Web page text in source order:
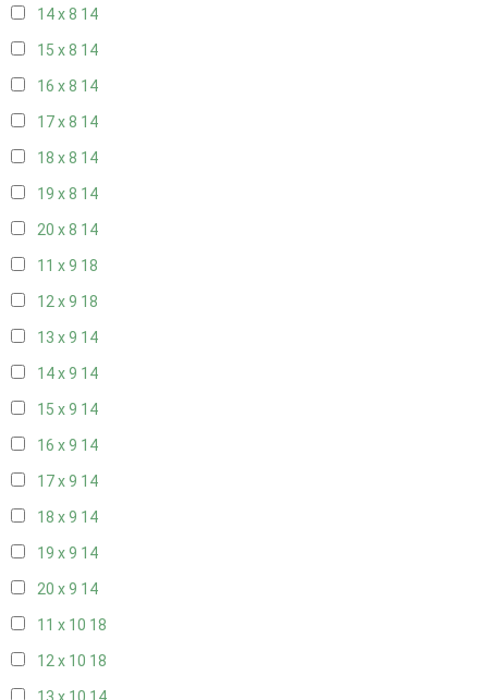
14 x 8 14
15 x 8 14
16 x 8 14
17 x 8 14
18 x 8 14
19 x 8 14
20 x 8 14
11 x 9 18
12 x 9 18
13 x 9 14
14 x 9 14
15 x 9 14
16 x 9 14
17 x 9 14
18 x 9 14
19 x 9 14
20 x 9 14
11 x 10 18
12 x 10 18